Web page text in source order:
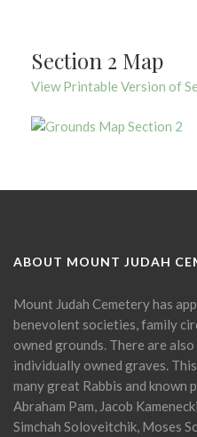
Section 2 Map
View Printable Version of
ABOUT MOUNT JUDAH
Mount Judah Cemetery has
benevolent societies, family
owned grounds. There are
individually owned graves.
many great Rabbis and known
Abraham Pam, Jacob
Simchah Soloveitchik, Moses